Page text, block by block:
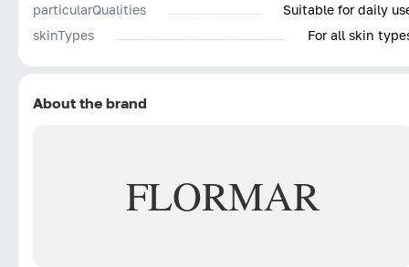
particularQualities
Suitable for daily
skinTypes
For all skin
About the brand
FLORMAR